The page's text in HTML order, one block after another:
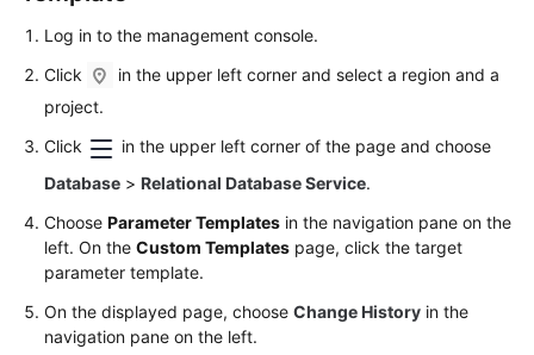
Glossary
Documents
General
Reference
Glossary
Responsibilities
Log in to the management console.
Click
in the upper left corner and select a region and a
project.
Click
in the upper left corner of the page and choose
Database > Relational Database Service.
Choose Parameter Templates in the navigation pane on the
left. On the Custom Templates page, click the target
parameter template.
On the displayed page, choose Change History in the
navigation pane on the left.